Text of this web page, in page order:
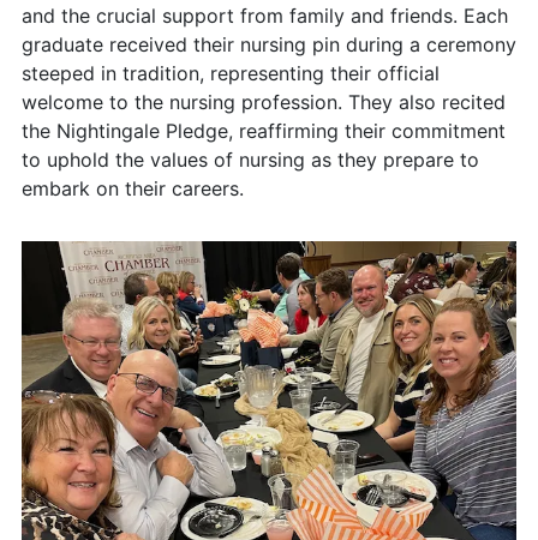
and the crucial support from family and friends. Each
graduate received their nursing pin during a ceremony
steeped in tradition, representing their official
welcome to the nursing profession. They also recited
the Nightingale Pledge, reaffirming their commitment
to uphold the values of nursing as they prepare to
embark on their careers.